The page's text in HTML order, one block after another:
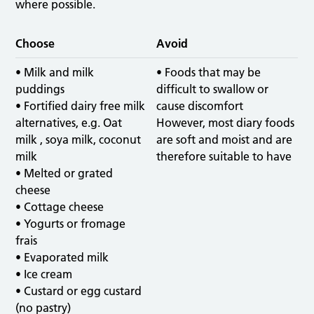
where possible.
Choose Avoid
• Milk and milk
puddings
• Fortified dairy free milk
alternatives, e.g. Oat
milk , soya milk, coconut
milk
• Melted or grated
cheese
• Cottage cheese
• Yogurts or fromage
frais
• Evaporated milk
• Ice cream
• Custard or egg custard
(no pastry)
• Foods that may be
difficult to swallow or
cause discomfort
However, most diary foods
are soft and moist and are
therefore suitable to have